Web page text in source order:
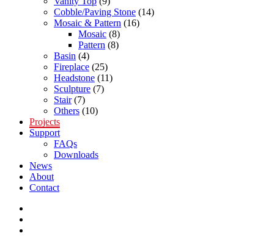
Cobble/Paving Stone (14)
Mosaic & Pattern (16)
Mosaic (8)
Pattern (8)
Basin (4)
Fireplace (25)
Headstone (11)
Sculpture (7)
Stair(7)
Others (10)
Projects
Support
FAQs
Downloads
News
About
Contact